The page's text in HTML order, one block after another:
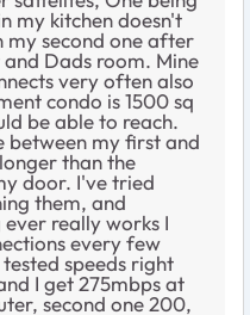
my kitchen doesn't
second one after
Dads room. Mine
very often also
condo is 1500 sq
be able to reach.
between my first and
than the
door. I've tried
them, and
really works I
every few
speeds right
I get 275mbps at
second one 200,